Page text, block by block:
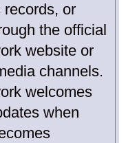
records, or
the official
website or
channels.
welcomes
when